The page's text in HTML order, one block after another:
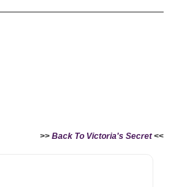
>> Back To Victoria's Secret<<